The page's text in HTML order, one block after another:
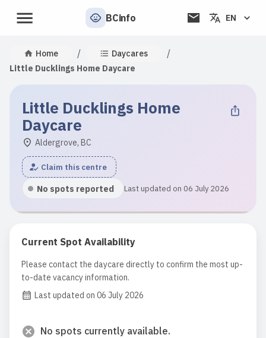
BCinfo EN
Home / Daycares /
Little Ducklings Home Daycare
Little Ducklings Home
Daycare
Aldergrove, BC
Claim this centre
No spots reported Last updated on 06 July 2026
Current Spot Availability
Please contact the daycare directly to confirm the most up-
to-date vacancy information.
Last updated on 06 July 2026
No spots currently available.